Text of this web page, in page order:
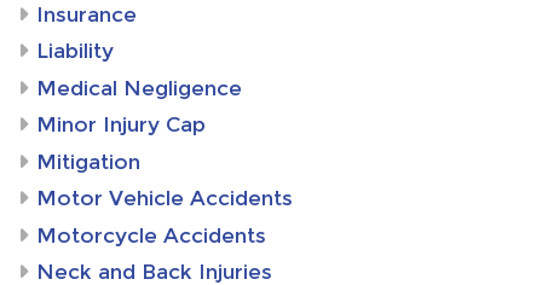
Insurance
Liability
Medical Negligence
Minor Injury Cap
Mitigation
Motor Vehicle Accidents
Motorcycle Accidents
Neck and Back Injuries